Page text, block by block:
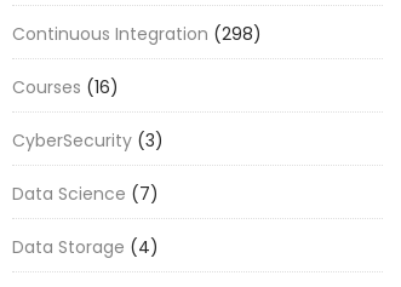
Continuous Integration (298)
Courses (16)
CyberSecurity (3)
Data Science (7)
Data Storage (4)